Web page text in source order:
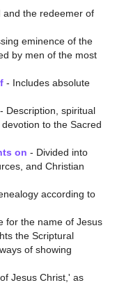
and the redeemer of
eminence of the
by men of the most
- Includes absolute
- Description, spiritual
to the Sacred
on - Divided into
and Christian
according to
for the name of Jesus
the Scriptural
of showing
Jesus Christ,' as